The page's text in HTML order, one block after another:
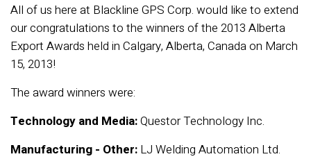
All of us here at Blackline GPS Corp. would like to extend
our congratulations to the winners of the 2013 Alberta
Export Awards held in Calgary, Alberta, Canada on March
15, 2013!
The award winners were:
Technology and Media:Questor Technology Inc.
Manufacturing - Other: LJ Welding Automation Ltd.